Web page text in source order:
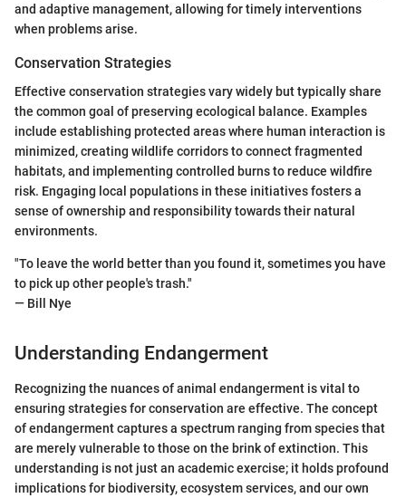
and adaptive management, allowing for timely interventions
when problems arise.
Conservation Strategies
Effective conservation strategies vary widely but typically share
the common goal of preserving ecological balance. Examples
include establishing protected areas where human interaction is
minimized, creating wildlife corridors to connect fragmented
habitats, and implementing controlled burns to reduce wildfire
risk. Engaging local populations in these initiatives fosters a
sense of ownership and responsibility towards their natural
environments.
"To leave the world better than you found it, sometimes you have
to pick up other people's trash."
— Bill Nye
Understanding Endangerment
Recognizing the nuances of animal endangerment is vital to
ensuring strategies for conservation are effective. The concept
of endangerment captures a spectrum ranging from species that
are merely vulnerable to those on the brink of extinction. This
understanding is not just an academic exercise; it holds profound
implications for biodiversity, ecosystem services, and our own